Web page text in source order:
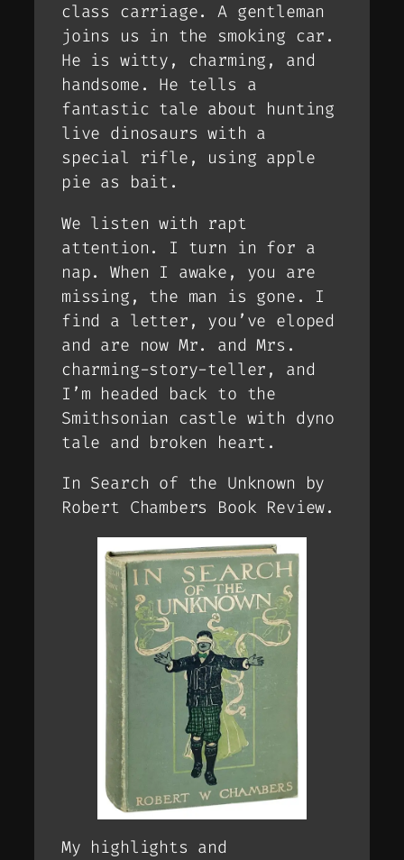
class carriage. A gentleman
joins us in the smoking car.
He is witty, charming, and
handsome. He tells a
fantastic tale about hunting
live dinosaurs with a
special rifle, using apple
pie as bait.
We listen with rapt
attention. I turn in for a
nap. When I awake, you are
missing, the man is gone. I
find a letter, you’ve eloped
and are now Mr. and Mrs.
charming-story-teller, and
I’m headed back to the
Smithsonian castle with dyno
tale and broken heart.
In Search of the Unknown by
Robert Chambers Book Review.
My highlights and